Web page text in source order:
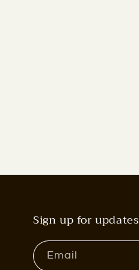
Sign up for updates
Email